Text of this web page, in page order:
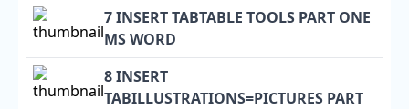
7 INSERT TABTABLE TOOLS PART ONE
MS WORD
8 INSERT
TABILLUSTRATIONS=PICTURES PART